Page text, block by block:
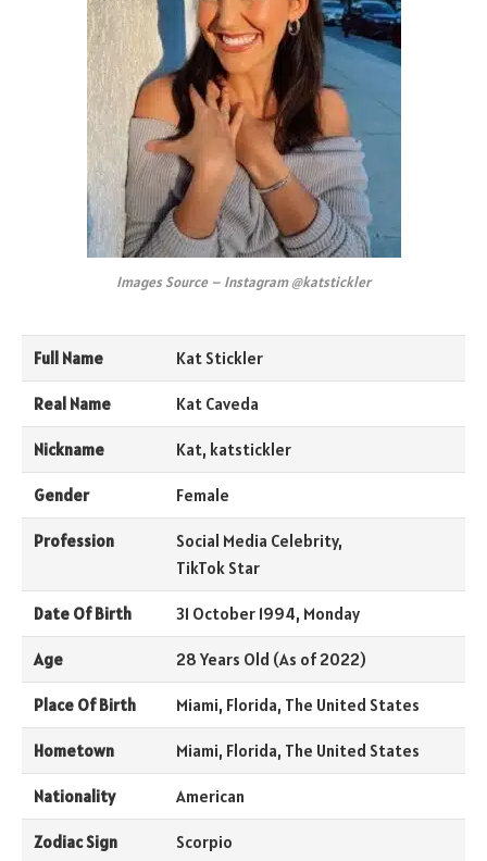
Images Source – Instagram @katstickler
Full Name Kat Stickler
Real Name Kat Caveda
Nickname Kat, katstickler
Gender Female
Profession
Social Media Celebrity,
TikTok Star
Date Of Birth 31 October 1994, Monday
Age 28 Years Old (As of 2022)
Place Of Birth Miami, Florida, The United States
Hometown Miami, Florida, The United States
Nationality American
Zodiac Sign Scorpio